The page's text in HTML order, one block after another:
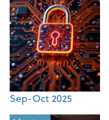
Sep-Oct 2025